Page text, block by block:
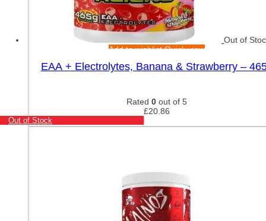
Out of
Add to wishlistQuick view
EAA + Electrolytes, Banana & Strawberry –
Rated 0 out of 5
£20.86
Out of Stock